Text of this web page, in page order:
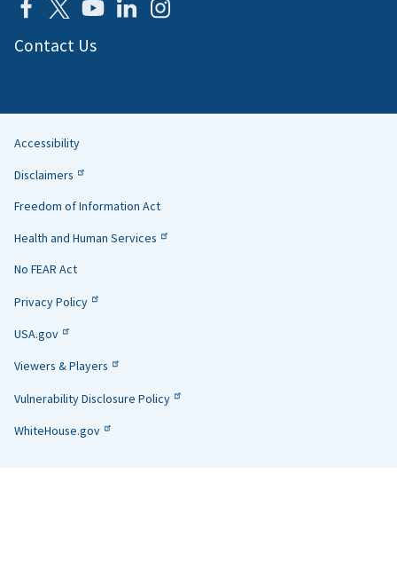
Contact Us
Helpful
Links
Accessibility
Disclaimers
Freedom of Information Act
Health and Human Services
No FEAR Act
Privacy Policy
USA.gov
Viewers & Players
Vulnerability Disclosure Policy
WhiteHouse.gov